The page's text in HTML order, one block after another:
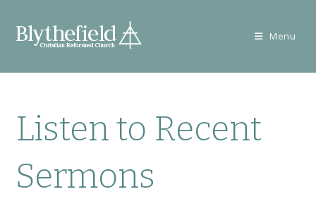
content
Menu
Listen to Recent
Sermons